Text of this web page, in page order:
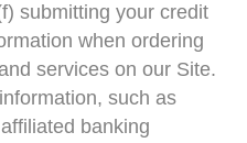
submitting your credit
when ordering
services on our Site.
such as
banking